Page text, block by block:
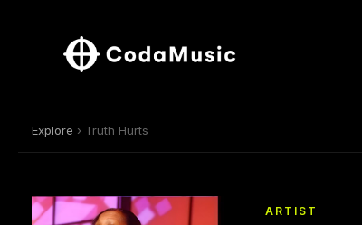
Explore › Truth Hurts
ARTIST